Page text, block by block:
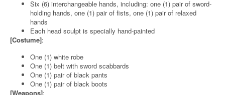
Six (6) interchangeable hands, including: one (1) pair of sword-
holding hands, one (1) pair of fists, one (1) pair of relaxed
hands
Each head sculpt is specially hand-painted
[Costume]:
One (1) white robe
One (1) belt with sword scabbards
One (1) pair of black pants
One (1) pair of black boots
[Weapons]: